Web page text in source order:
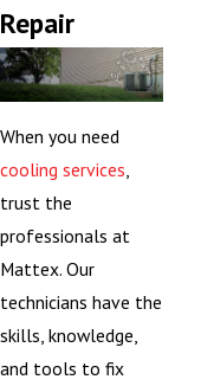
Repair
When you need
cooling services,
trust the
professionals at
Mattex. Our
technicians have the
skills, knowledge,
and tools to fix